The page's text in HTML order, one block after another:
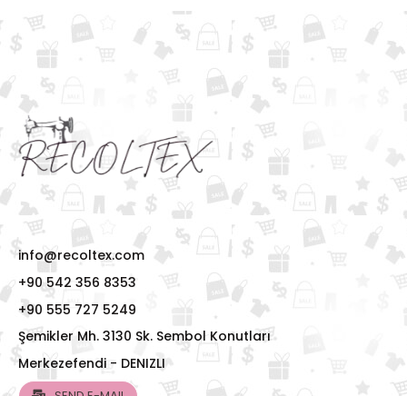
info@recoltex.com
+90 542 356 8353
+90 555 727 5249
Şemikler Mh. 3130 Sk. Sembol Konutları
Merkezefendi - DENIZLI